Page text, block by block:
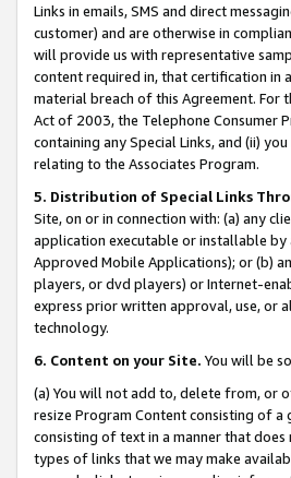
Links in emails, SMS and direct
customer) and are otherwise in
will provide us with representative
content required in, that certification in
material breach of this Agreement. For
Act of 2003, the Telephone Consumer
containing any Special Links, and (ii)
relating to the Associates Program.
5. Distribution of Special Links
Site, on or in connection with: (a) any
application executable or installable by
Approved Mobile Applications); or (b)
players, or dvd players) or Internet-
express prior written approval, use, or
technology.
6. Content on your Site. You will be
(a) You will not add to, delete from, or
resize Program Content consisting of
consisting of text in a manner that
types of links that we may make